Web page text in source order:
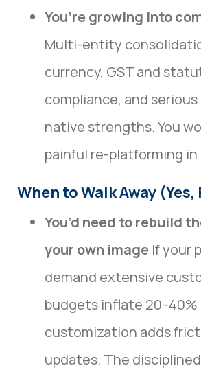
You’re growing into
Multi-entity
currency, GST and
compliance, and
native strengths. You
painful re-platforming in
When to Walk Away (Yes,
You’d need to rebuild
your own image If your
demand extensive
budgets inflate 20–40%
customization adds
updates. The